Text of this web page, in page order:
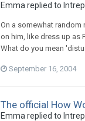
Emma replied to
On a somewhat random
on him, like dress up as
What do you mean
September 16, 2004
The official How
Emma replied to